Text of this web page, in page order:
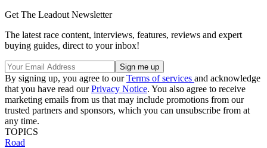
Get The Leadout Newsletter
The latest race content, interviews, features, reviews and expert
buying guides, direct to your inbox!
By signing up, you agree to ourTerms of services and acknowledge
that you have read ourPrivacy Notice. You also agree to receive
marketing emails from us that may include promotions from our
trusted partners and sponsors, which you can unsubscribe from at
any time.
TOPICS
Road